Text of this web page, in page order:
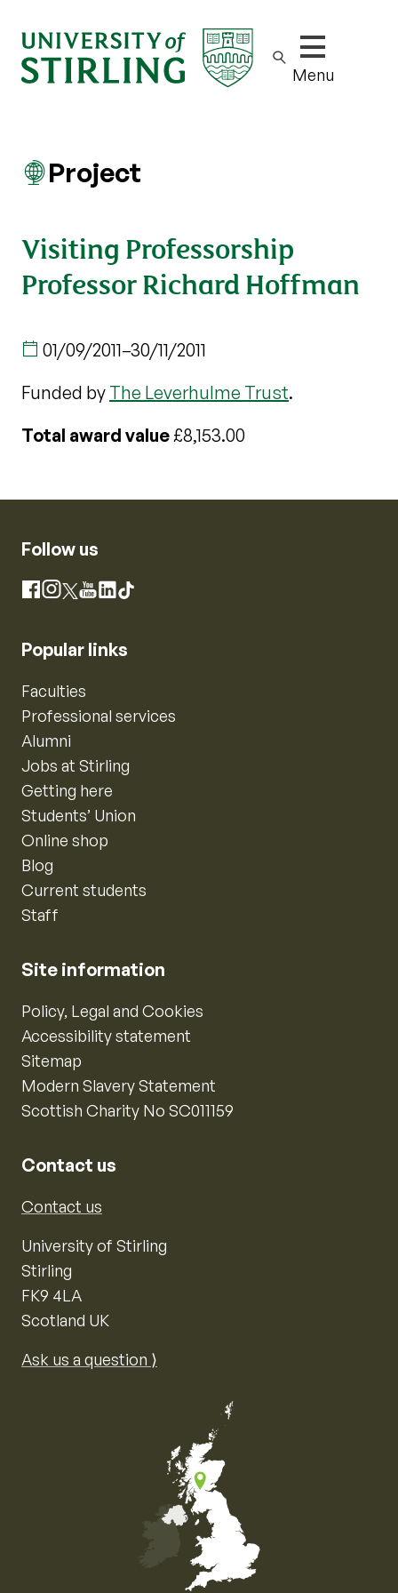
Show/hide
Menu
Project
Visiting Professorship
Professor Richard Hoffman
01/09/2011–30/11/2011
Funded by The Leverhulme Trust.
Total award value£8,153.00
Follow us
Facebook
Instagram
X YouTube
LinkedIn
TikTok
Popular links
Faculties
Professional services
Alumni
Jobs at Stirling
Getting here
Students’ Union
Online shop
Blog
Current students
Staff
Site information
Policy, Legal and Cookies
Accessibility statement
Sitemap
Modern Slavery Statement
Scottish Charity No SC011159
Contact us
Contact us
University of Stirling
Stirling
FK9 4LA
Scotland UK
Ask us a question ⟩